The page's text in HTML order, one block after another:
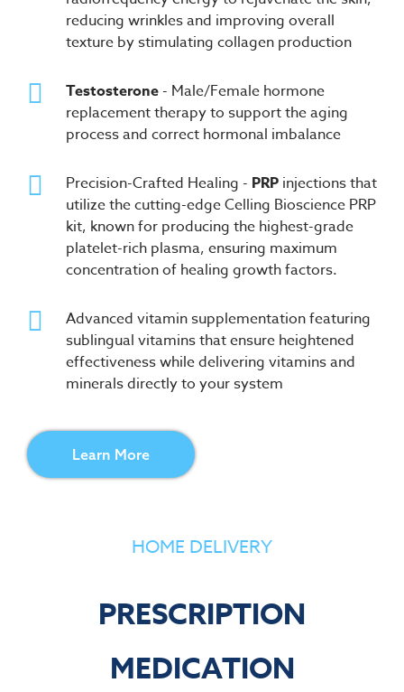
reducing wrinkles and improving overall
texture by stimulating collagen production
Testosterone- Male/Female hormone
replacement therapy to support the aging
process and correct hormonal imbalance
Precision-Crafted Healing - PRPinjections that
utilize the cutting-edge Celling Bioscience PRP
kit, known for producing the highest-grade
platelet-rich plasma, ensuring maximum
concentration of healing growth factors.
Advanced vitamin supplementation featuring
sublingual vitamins that ensure heightened
effectiveness while delivering vitamins and
minerals directly to your system
Learn More
HOME DELIVERY
PRESCRIPTION
MEDICATION